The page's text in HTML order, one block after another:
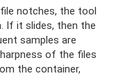
notches, the tool
If it slides, then the
samples are
of the files
the container,